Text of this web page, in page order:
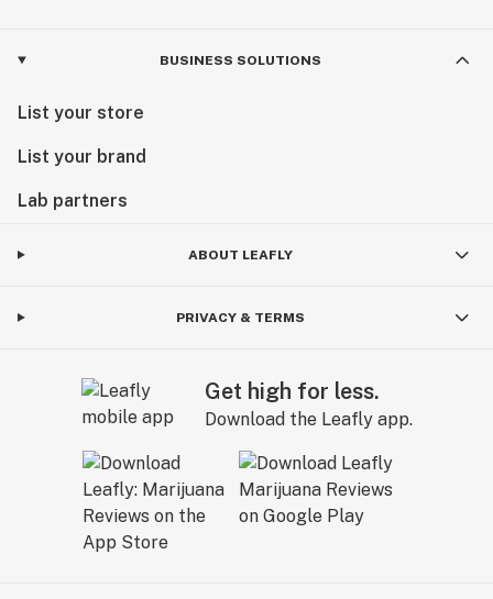
BUSINESS SOLUTIONS
List your store
List your brand
Lab partners
ABOUT LEAFLY
PRIVACY & TERMS
Get high for less.
Download the Leafly app.